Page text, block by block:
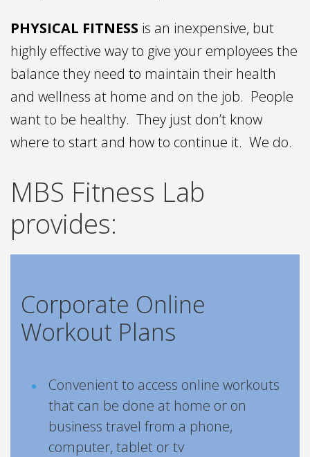
PHYSICAL FITNESS is an inexpensive, but
highly effective way to give your employees the
balance they need to maintain their health
and wellness at home and on the job. People
want to be healthy. They just don’t know
where to start and how to continue it. We do.
MBS Fitness Lab
provides:
Corporate Online
Workout Plans
Convenient to access online workouts
that can be done at home or on
business travel from a phone,
computer, tablet or tv